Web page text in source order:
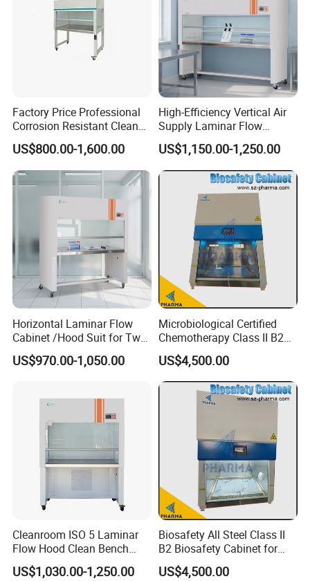
Factory Price Professional
Corrosion Resistant Clean
Bench with Welded
Structure
US$800.00-1,600.00
High-Efficiency Vertical Air
Supply Laminar Flow
Workstation Hood
US$1,150.00-1,250.00
Horizontal Laminar Flow
Cabinet /Hood Suit for Two
Person
US$970.00-1,050.00
Microbiological Certified
Chemotherapy Class II B2
Bio Safety Cabinet for
Medical Labs
US$4,500.00
Cleanroom ISO 5 Laminar
Flow Hood Clean Bench
with HEPA Filter
US$1,030.00-1,250.00
Biosafety All Steel Class II
B2 Biosafety Cabinet for
School Hospital Laboratory
US$4,500.00